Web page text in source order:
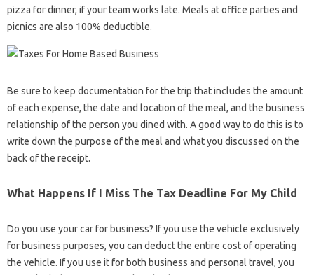
pizza for dinner, if your team works late. Meals at office parties and
picnics are also 100% deductible.
Be sure to keep documentation for the trip that includes the amount
of each expense, the date and location of the meal, and the business
relationship of the person you dined with. A good way to do this is to
write down the purpose of the meal and what you discussed on the
back of the receipt.
What Happens If I Miss The Tax Deadline For My Child
Do you use your car for business? If you use the vehicle exclusively
for business purposes, you can deduct the entire cost of operating
the vehicle. If you use it for both business and personal travel, you